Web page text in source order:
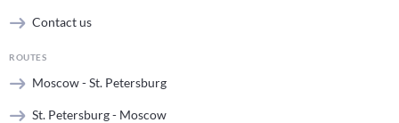
Contact us
ROUTES
Moscow - St. Petersburg
St. Petersburg - Moscow